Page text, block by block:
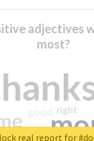
adjectives
most?
right
real report for